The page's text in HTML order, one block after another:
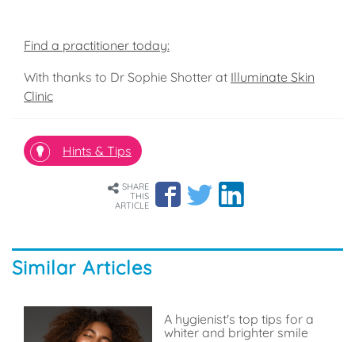
Find a practitioner today:
With thanks to Dr Sophie Shotter at Illuminate Skin
Clinic
Hints & Tips
SHARE
THIS
ARTICLE
Similar Articles
A hygienist's top tips for a
whiter and brighter smile